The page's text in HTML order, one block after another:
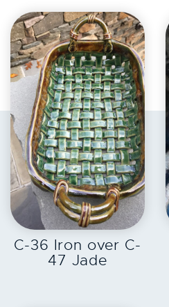
EXPLORE
C-36 Iron over C-
47 Jade